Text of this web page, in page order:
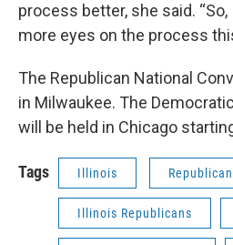
process better, she said.
more eyes on the process
The Republican National
in Milwaukee. The
will be held in Chicago
Tags Illinois
Illinois Republicans